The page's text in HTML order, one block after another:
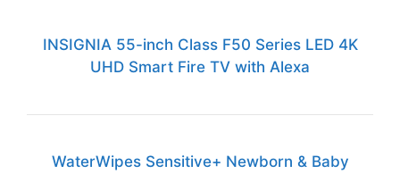
INSIGNIA 55-inch Class F50 Series LED 4K
UHD Smart Fire TV with Alexa
WaterWipes Sensitive+ Newborn & Baby